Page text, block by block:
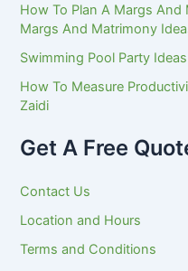
How To Plan A Margs
Margs And Matrimony
Swimming Pool Party
How To Measure
Zaidi
Get A Free
Contact Us
Location and Hours
Terms and Conditions